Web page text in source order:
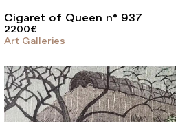
Cigaret of Queen n° 937
2200€
Art Galleries